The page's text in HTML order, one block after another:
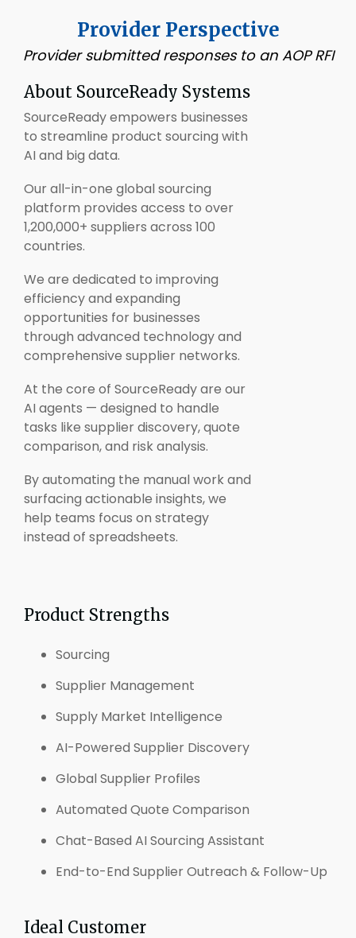
Provider Perspective
Provider submitted responses to an AOP RFI
About SourceReady Systems
SourceReady empowers businesses
to streamline product sourcing with
AI and big data.
Our all-in-one global sourcing
platform provides access to over
1,200,000+ suppliers across 100
countries.
We are dedicated to improving
efficiency and expanding
opportunities for businesses
through advanced technology and
comprehensive supplier networks.
At the core of SourceReady are our
AI agents — designed to handle
tasks like supplier discovery, quote
comparison, and risk analysis.
By automating the manual work and
surfacing actionable insights, we
help teams focus on strategy
instead of spreadsheets.
Product Strengths
Sourcing
Supplier Management
Supply Market Intelligence
AI-Powered Supplier Discovery
Global Supplier Profiles
Automated Quote Comparison
Chat-Based AI Sourcing Assistant
End-to-End Supplier Outreach & Follow-Up
Ideal Customer